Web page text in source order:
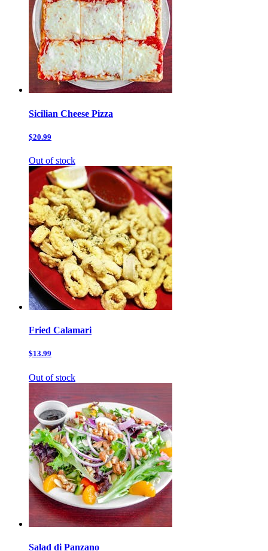
Sicilian Cheese Pizza
$20.99
Out of stock
Fried Calamari
$13.99
Out of stock
Salad di Panzano